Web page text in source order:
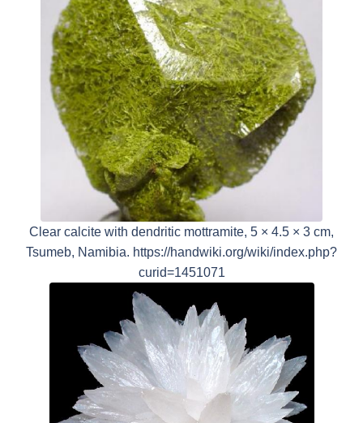
Clear calcite with dendritic mottramite, 5 × 4.5 × 3 cm,
Tsumeb, Namibia. https://handwiki.org/wiki/index.php?
curid=1451071